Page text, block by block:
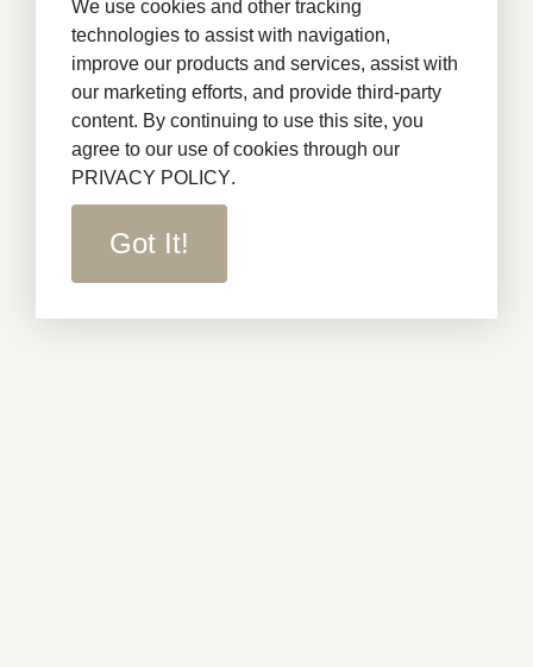
We use cookies and other tracking
technologies to assist with navigation,
improve our products and services, assist with
our marketing efforts, and provide third-party
content. By continuing to use this site, you
agree to our use of cookies through our
PRIVACY POLICY.
Got It!